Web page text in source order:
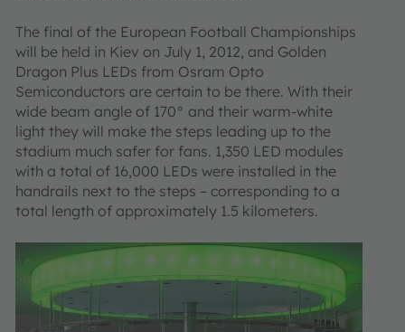
The final of the European Football Championships
will be held in Kiev on July 1, 2012, and Golden
Dragon Plus LEDs from Osram Opto
Semiconductors are certain to be there. With their
wide beam angle of 170° and their warm-white
light they will make the steps leading up to the
stadium much safer for fans. 1,350 LED modules
with a total of 16,000 LEDs were installed in the
handrails next to the steps – corresponding to a
total length of approximately 1.5 kilometers.